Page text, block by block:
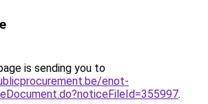
is sending you to
enot-
.